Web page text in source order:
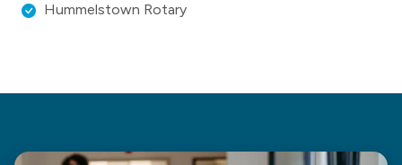
Hummelstown Rotary